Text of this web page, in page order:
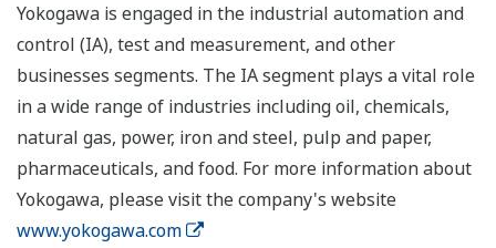
Yokogawa is engaged in the industrial automation and
control (IA), test and measurement, and other
businesses segments. The IA segment plays a vital role
in a wide range of industries including oil, chemicals,
natural gas, power, iron and steel, pulp and paper,
pharmaceuticals, and food. For more information about
Yokogawa, please visit the company's website
www.yokogawa.com